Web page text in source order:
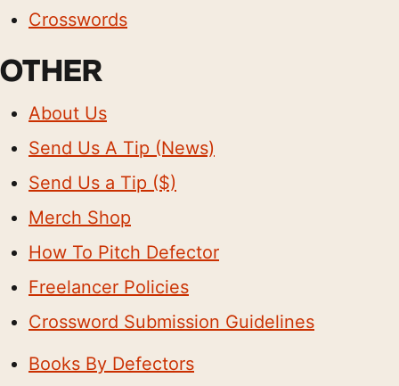
Crosswords
OTHER
About Us
Send Us A Tip (News)
Send Us a Tip ($)
Merch Shop
How To Pitch Defector
Freelancer Policies
Crossword Submission Guidelines
Books By Defectors